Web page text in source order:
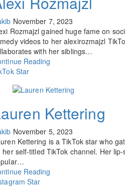
November 7, 2023
Rozmajzl gained huge fame on
videos to her alexirozmajzl
with her siblings…
Reading
Star
Kettering
November 5, 2023
Kettering is a TikTok star who
her self-titled TikTok channel. Her
Reading
Star